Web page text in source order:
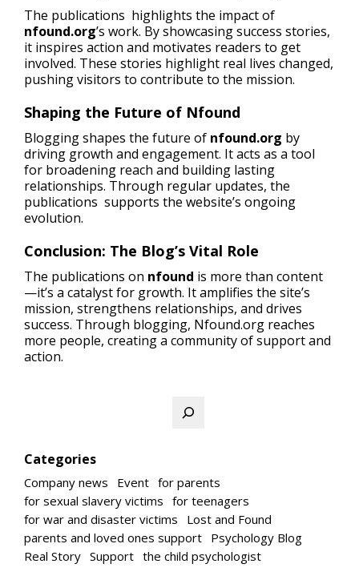
The publications highlights the impact of
nfound.org’s work. By showcasing success stories,
it inspires action and motivates readers to get
involved. These stories highlight real lives changed,
pushing visitors to contribute to the mission.
Shaping the Future of Nfound
Blogging shapes the future of nfound.org by
driving growth and engagement. It acts as a tool
for broadening reach and building lasting
relationships. Through regular updates, the
publications supports the website’s ongoing
evolution.
Conclusion: The Blog’s Vital Role
The publications on nfound is more than content
—it’s a catalyst for growth. It amplifies the site’s
mission, strengthens relationships, and drives
success. Through blogging, Nfound.org reaches
more people, creating a community of support and
action.
Categories
Company news Event for parents
for sexual slavery victims for teenagers
for war and disaster victims
Lost and Found
parents and loved ones support Psychology Blog
Real Story Support the child psychologist